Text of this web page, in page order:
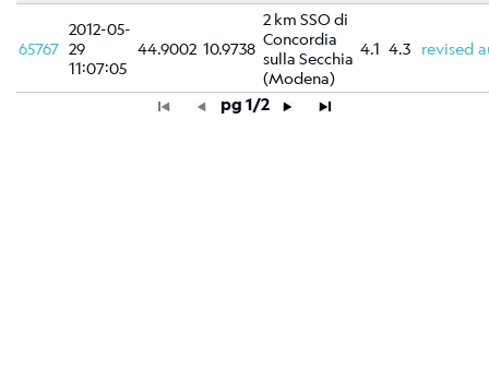
65767
2012-05-
29
11:07:05
44.9002 10.9738
2 km SSO di
Concordia
sulla Secchia
(Modena)
4.1 4.3 revised
pg 1/2